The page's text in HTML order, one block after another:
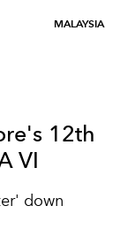
MALAYSIA
12th
VI
down